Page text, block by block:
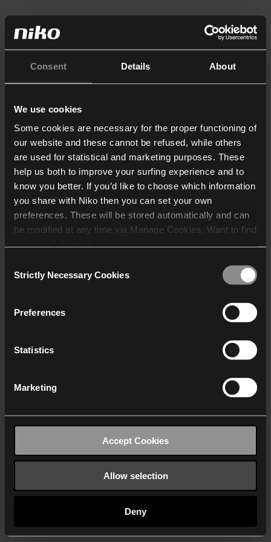
Consent Details About
We use cookies
Some cookies are necessary for the proper functioning of
our website and these cannot be refused, while others
are used for statistical and marketing purposes. These
help us both to improve your surfing experience and to
know you better. If you’d like to choose which information
you share with Niko then you can set your own
preferences. These will be stored automatically and can
be modified at any time via Manage Cookies. Want to find
who may receive and
Selection
Strictly Necessary Cookies
Preferences
Statistics
Marketing
Accept Cookies
Allow selection
Deny